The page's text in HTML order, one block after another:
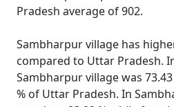
Pradesh average of 902.
Sambharpur village has
compared to Uttar Pradesh.
Sambharpur village was
% of Uttar Pradesh. In